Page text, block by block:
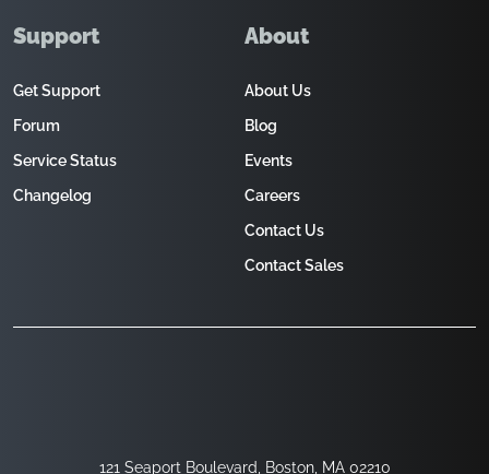
121 Seaport Boulevard, Boston, MA 02210
Support
Get Support
Forum
Service Status
Changelog
About
About Us
Blog
Events
Careers
Contact Us
Contact Sales